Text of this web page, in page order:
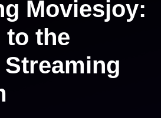
Moviesjoy:
to the